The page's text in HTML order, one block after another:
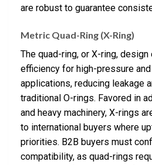
are robust to guarantee
Metric Quad-Ring (X-Ring)
The quad-ring, or X-ring,
efficiency for high-pressure
applications, reducing leakage
traditional O-rings. Favored in
and heavy machinery, X-rings
to international buyers where
priorities. B2B buyers must
compatibility, as quad-rings